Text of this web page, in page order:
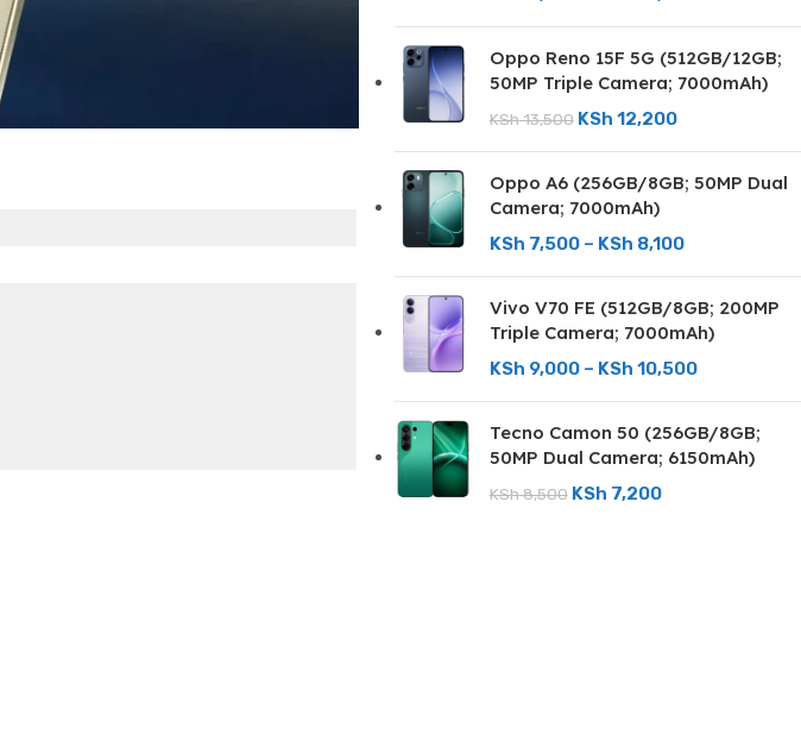
Oppo Reno 15F 5G (512GB/12GB;
50MP Triple Camera; 7000mAh)
KSh13,500 KSh 12,200
Oppo A6 (256GB/8GB; 50MP Dual
Camera; 7000mAh)
KSh 7,500 – KSh 8,100
Vivo V70 FE (512GB/8GB; 200MP
Triple Camera; 7000mAh)
KSh 9,000 – KSh 10,500
Tecno Camon 50 (256GB/8GB;
50MP Dual Camera; 6150mAh)
KSh8,500 KSh 7,200